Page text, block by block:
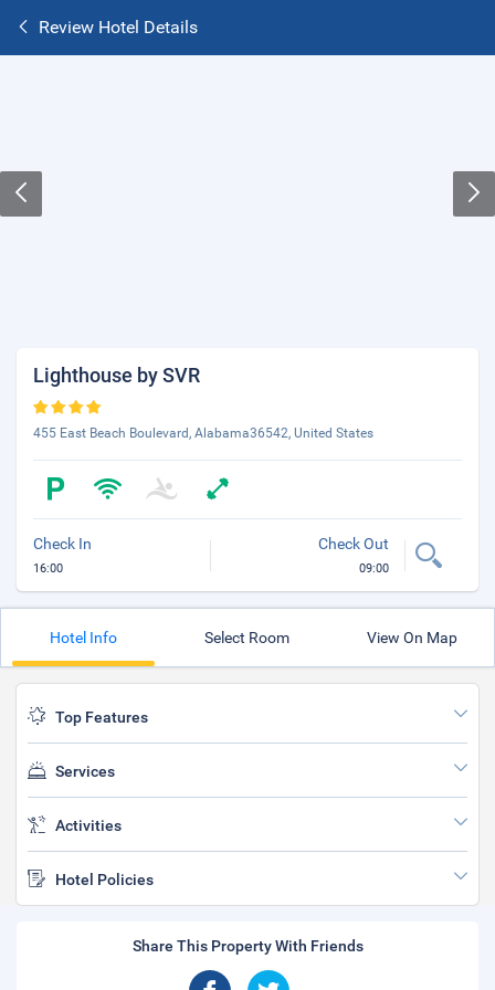
Review Hotel Details
Lighthouse by SVR
455 East Beach Boulevard, Alabama36542, United States
Check In
16:00
Check Out
09:00
Hotel Info Select Room View On Map
Top Features
Services
Activities
Hotel Policies
Share This Property With Friends